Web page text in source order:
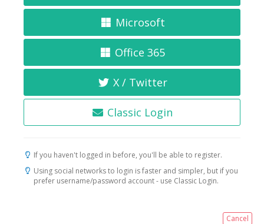
Microsoft
Office 365
X / Twitter
Classic Login
If you haven't logged in before, you'll be able to register.
Using social networks to login is faster and simpler, but if you
prefer username/password account - use Classic Login.
Cancel